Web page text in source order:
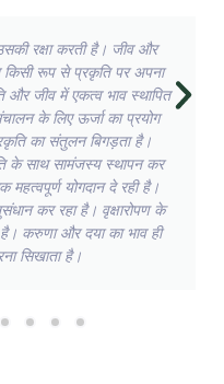
रक्षा करती है। जीव और
किसी रूप से प्रकृति पर अपना
और जीव में एकत्व भाव स्थापित
के लिए ऊर्जा का प्रयोग
का संतुलन बिगड़ता है।
के साथ सामंजस्य स्थापन कर
योगदान दे रही है।
कर रहा है। वृक्षारोपण के
है। करुणा और दया का भाव ही
सिखाता है।